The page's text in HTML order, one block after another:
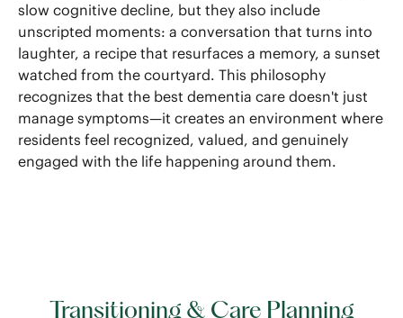
slow cognitive decline, but they also include
unscripted moments: a conversation that turns into
laughter, a recipe that resurfaces a memory, a sunset
watched from the courtyard. This philosophy
recognizes that the best dementia care doesn't just
manage symptoms—it creates an environment where
residents feel recognized, valued, and genuinely
engaged with the life happening around them.
Transitioning & Care Planning